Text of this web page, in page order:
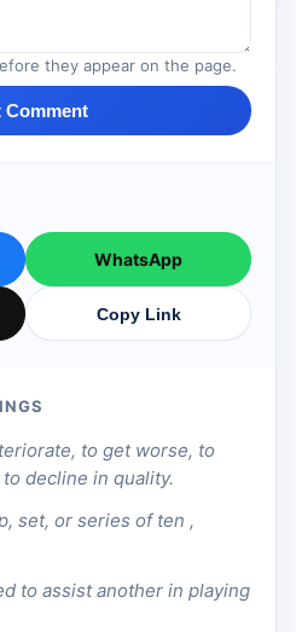
they appear on the page.
Comment
WhatsApp
Copy Link
to get worse, to
decline in quality.
set, or series of ten ,
to assist another in playing